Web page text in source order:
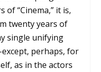
“Cinema,” it is,
twenty years of
single unifying
perhaps, for
as in the actors